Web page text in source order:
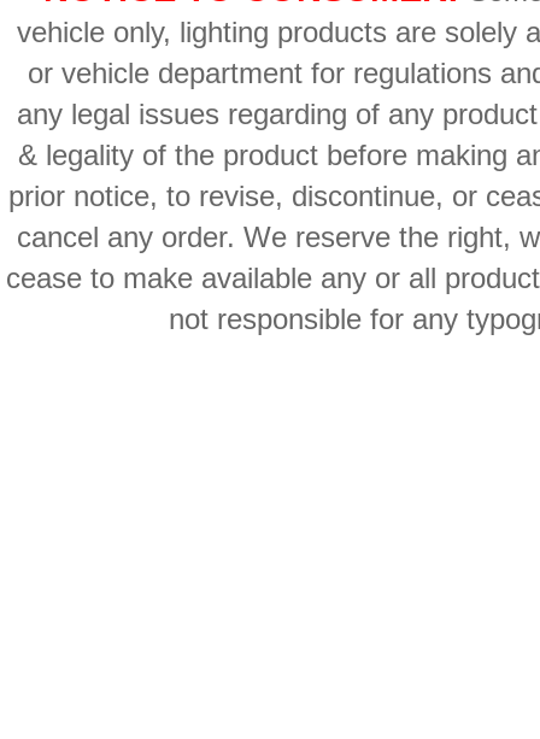
vehicle only, lighting products are solely
or vehicle department for regulations
any legal issues regarding of any
& legality of the product before making
prior notice, to revise, discontinue, or
cancel any order. We reserve the right,
cease to make available any or all
not responsible for any